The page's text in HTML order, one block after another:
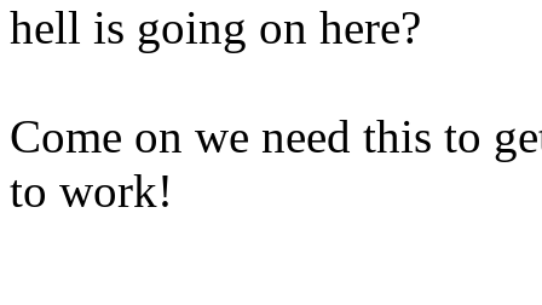
hell is going on here?
Come on we need this to
to work!